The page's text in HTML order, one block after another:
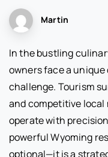
Martin
In the bustling
owners face a
challenge. Tourism
and competitive
operate with
powerful Wyoming
optional—it is a